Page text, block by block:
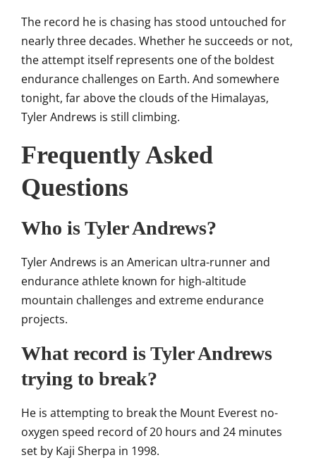
The record he is chasing has stood untouched for
nearly three decades. Whether he succeeds or not,
the attempt itself represents one of the boldest
endurance challenges on Earth. And somewhere
tonight, far above the clouds of the Himalayas,
Tyler Andrews is still climbing.
Frequently Asked
Questions
Who is Tyler Andrews?
Tyler Andrews is an American ultra-runner and
endurance athlete known for high-altitude
mountain challenges and extreme endurance
projects.
What record is Tyler Andrews
trying to break?
He is attempting to break the Mount Everest no-
oxygen speed record of 20 hours and 24 minutes
set by Kaji Sherpa in 1998.